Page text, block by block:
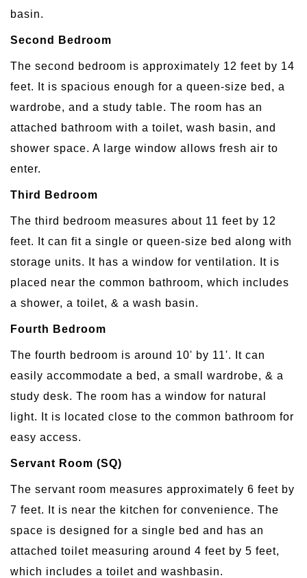
basin.
Second Bedroom
The second bedroom is approximately 12 feet by 14
feet. It is spacious enough for a queen-size bed, a
wardrobe, and a study table. The room has an
attached bathroom with a toilet, wash basin, and
shower space. A large window allows fresh air to
enter.
Third Bedroom
The third bedroom measures about 11 feet by 12
feet. It can fit a single or queen-size bed along with
storage units. It has a window for ventilation. It is
placed near the common bathroom, which includes
a shower, a toilet, & a wash basin.
Fourth Bedroom
The fourth bedroom is around 10' by 11'. It can
easily accommodate a bed, a small wardrobe, & a
study desk. The room has a window for natural
light. It is located close to the common bathroom for
easy access.
Servant Room (SQ)
The servant room measures approximately 6 feet by
7 feet. It is near the kitchen for convenience. The
space is designed for a single bed and has an
attached toilet measuring around 4 feet by 5 feet,
which includes a toilet and washbasin.